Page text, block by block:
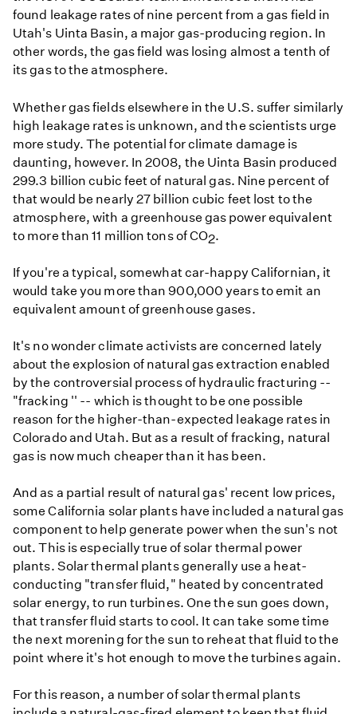
found leakage rates of nine percent from a gas field in
Utah's Uinta Basin, a major gas-producing region. In
other words, the gas field was losing almost a tenth of
its gas to the atmosphere.
Whether gas fields elsewhere in the U.S. suffer similarly
high leakage rates is unknown, and the scientists urge
more study. The potential for climate damage is
daunting, however. In 2008, the Uinta Basin produced
299.3 billion cubic feet of natural gas. Nine percent of
that would be nearly 27 billion cubic feet lost to the
atmosphere, with a greenhouse gas power equivalent
to more than 11 million tons of CO2.
If you're a typical, somewhat car-happy Californian, it
would take you more than 900,000 years to emit an
equivalent amount of greenhouse gases.
It's no wonder climate activists are concerned lately
about the explosion of natural gas extraction enabled
by the controversial process of hydraulic fracturing --
"fracking '' -- which is thought to be one possible
reason for the higher-than-expected leakage rates in
Colorado and Utah. But as a result of fracking, natural
gas is now much cheaper than it has been.
And as a partial result of natural gas' recent low prices,
some California solar plants have included a natural gas
component to help generate power when the sun's not
out. This is especially true of solar thermal power
plants. Solar thermal plants generally use a heat-
conducting "transfer fluid," heated by concentrated
solar energy, to run turbines. One the sun goes down,
that transfer fluid starts to cool. It can take some time
the next morening for the sun to reheat that fluid to the
point where it's hot enough to move the turbines again.
For this reason, a number of solar thermal plants